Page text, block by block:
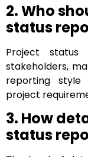
2. Who
status
Project
stakeholders,
reporting style
project
3. How
status